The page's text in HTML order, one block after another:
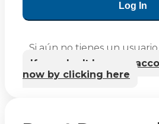
Log In
Si aún no tienes un
If you don't have an
now by clicking here